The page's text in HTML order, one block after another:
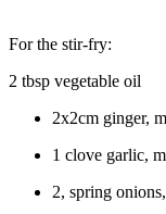
For the stir-fry:
2 tbsp vegetable oil
2x2cm ginger,
1 clove garlic,
2, spring